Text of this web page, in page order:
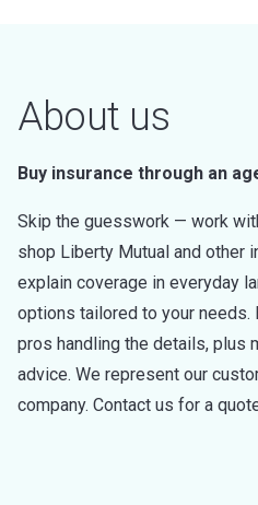
About us
Buy insurance through an
Skip the guesswork — work
shop Liberty Mutual and other
explain coverage in everyday
options tailored to your needs.
pros handling the details, plus
advice. We represent our
company. Contact us for a